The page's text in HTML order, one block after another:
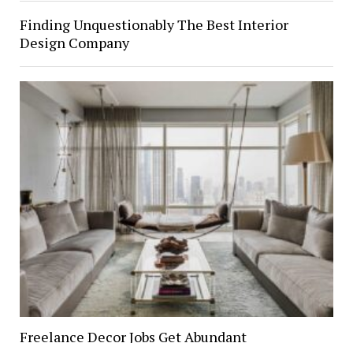
Finding Unquestionably The Best Interior
Design Company
Freelance Decor Jobs Get Abundant